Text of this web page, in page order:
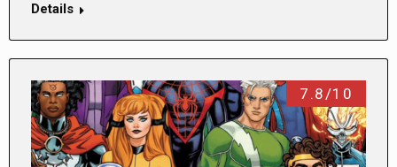
Details
7.8/10